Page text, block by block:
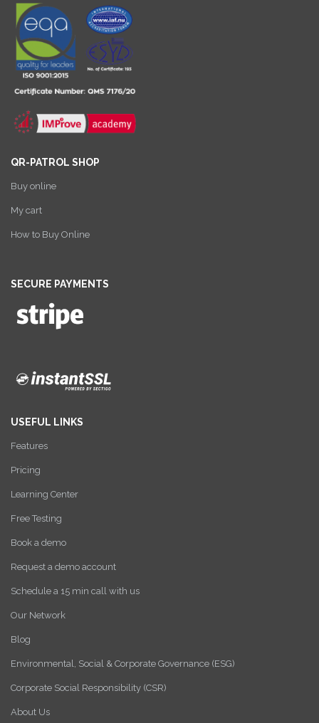
QR-PATROL SHOP
Buy online
My cart
How to Buy Online
SECURE PAYMENTS
USEFUL LINKS
Features
Pricing
Learning Center
Free Testing
Book a demo
Request a demo account
Schedule a 15 min call with us
Our Network
Blog
Environmental, Social & Corporate Governance (ESG)
Corporate Social Responsibility (CSR)
About Us